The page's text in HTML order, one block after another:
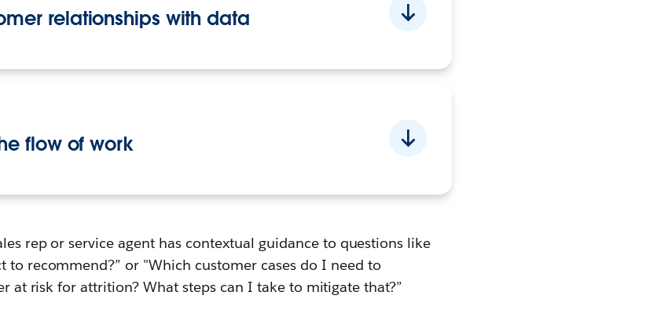
relationships with data
flow of work
rep or service agent has contextual guidance to questions like
to recommend?” or "Which customer cases do I need to
at risk for attrition? What steps can I take to mitigate that?”